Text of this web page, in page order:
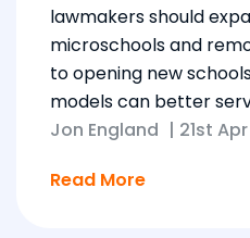
lawmakers should
microschools and
to opening new
models can better
Jon England | 21st
Read More